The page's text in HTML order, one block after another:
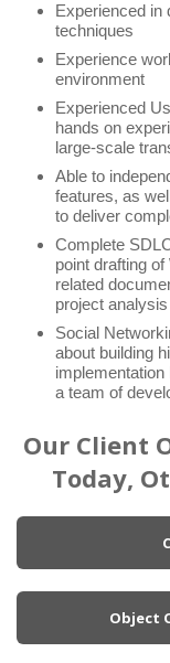
Experienced in
techniques
Experience
environment
Experienced
hands on
large-scale
Able to
features, as
to deliver
Complete
point drafting
related
project
Social
about building
a team of
Our Client
Today,
Object